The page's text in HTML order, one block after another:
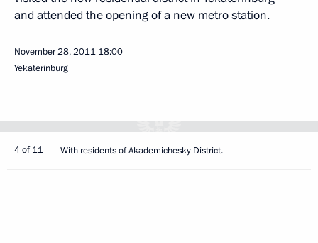
and attended the opening of a new metro station.
November 28, 2011 18:00
Yekaterinburg
4 of 11 With residents of Akademichesky District.